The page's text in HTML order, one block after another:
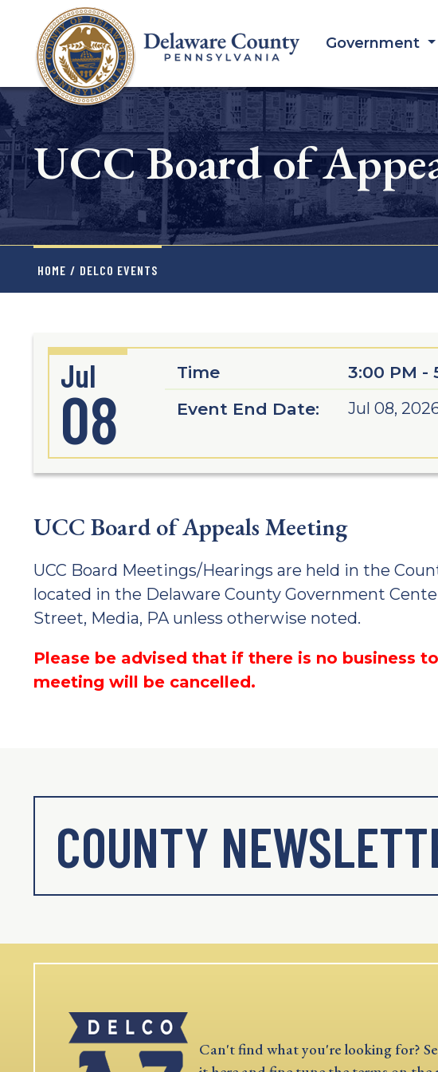
content
Government
UCC Board of
HOME / DELCO EVENTS
Jul
08
Time
3:00 PM -
Event End Date:
Jul 08,
UCC Board of Appeals Meeting
UCC Board Meetings/Hearings are held in the
located in the Delaware County Government
Street, Media, PA unless otherwise noted.
Please be advised that if there is no business
meeting will be cancelled.
COUNTY
Can't find what you're looking for?